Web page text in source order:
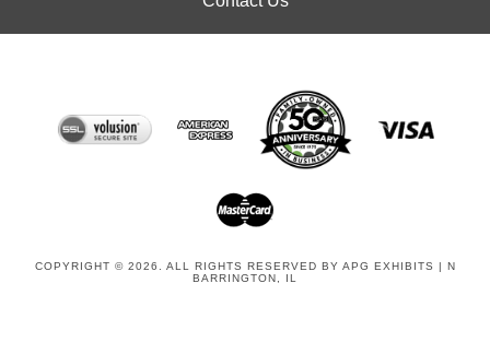
COPYRIGHT © 2026. ALL RIGHTS RESERVED BY APG EXHIBITS | N
BARRINGTON, IL